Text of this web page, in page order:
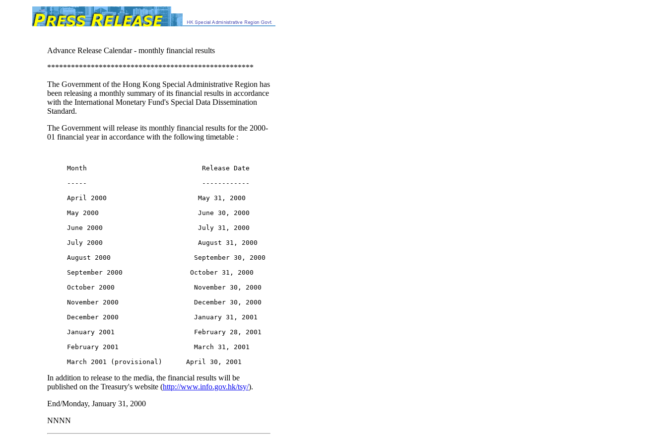
Advance Release Calendar - monthly financial results
****************************************************
The Government of the Hong Kong Special Administrative Region has
been releasing a monthly summary of its financial results in accordance
with the International Monetary Fund's Special Data Dissemination
Standard.
The Government will release its monthly financial results for the 2000-
01 financial year in accordance with the following timetable :
     Month                             Release Date
     -----                             ------------
     April 2000                       May 31, 2000
     May 2000                         June 30, 2000
     June 2000                        July 31, 2000
     July 2000                        August 31, 2000
     August 2000                     September 30, 2000
     September 2000                 October 31, 2000
     October 2000                    November 30, 2000
     November 2000                   December 30, 2000
     December 2000                   January 31, 2001
     January 2001                    February 28, 2001
     February 2001                   March 31, 2001
In addition to release to the media, the financial results will be
published on the Treasury's website (http://www.info.gov.hk/tsy/).
End/Monday, January 31, 2000
NNNN